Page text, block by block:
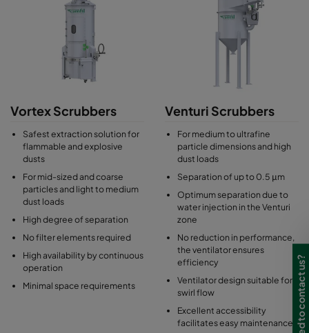
Vortex Scrubbers
Safest extraction solution for
flammable and explosive
dusts
For mid-sized and coarse
particles and light to medium
dust loads
High degree of separation
No filter elements required
High availability by continuous
operation
Minimal space requirements
Venturi Scrubbers
For medium to ultrafine
particle dimensions and high
dust loads
Separation of up to 0.5 μm
Optimum separation due to
water injection in the Venturi
zone
No reduction in performance,
the ventilator ensures
efficiency
Ventilator design suitable for
swirl flow
Excellent accessibility
facilitates easy maintenance Need to contact us?